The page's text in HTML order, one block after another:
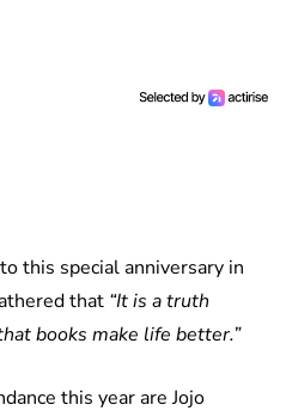
this special anniversary in
that “It is a truth
books make life better.”
this year are Jojo